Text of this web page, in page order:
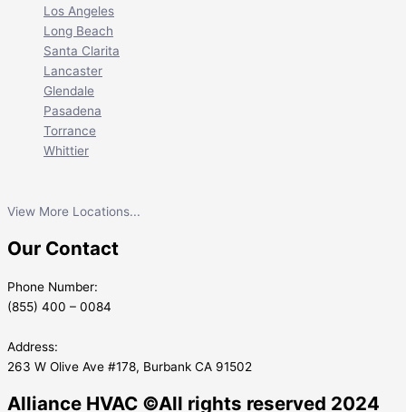
Los Angeles
Long Beach
Santa Clarita
Lancaster
Glendale
Pasadena
Torrance
Whittier
View More Locations...
Our Contact
Phone Number:
(855) 400 – 0084
Address:
263 W Olive Ave #178, Burbank CA 91502
Alliance HVAC ©All rights reserved 2024